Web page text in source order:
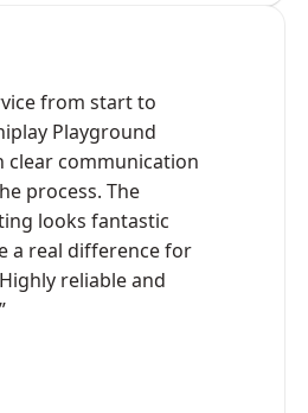
from start to
Playground
clear communication
process. The
looks fantastic
a real difference for
reliable and